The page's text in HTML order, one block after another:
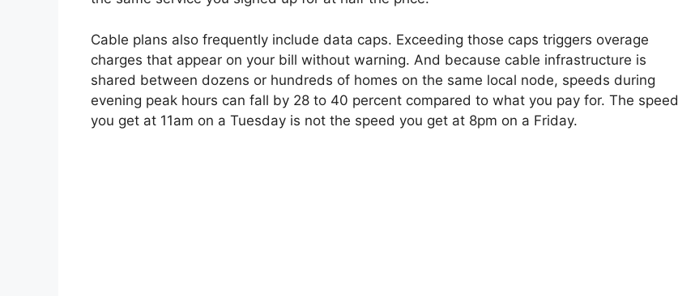
Cable plans also frequently include data caps. Exceeding those caps triggers overage
charges that appear on your bill without warning. And because cable infrastructure is
shared between dozens or hundreds of homes on the same local node, speeds during
evening peak hours can fall by 28 to 40 percent compared to what you pay for. The speed
you get at 11am on a Tuesday is not the speed you get at 8pm on a Friday.